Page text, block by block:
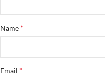
Name *
Email *